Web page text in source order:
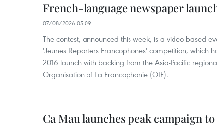
French-language newspaper
07/08/2026 05:09
The contest, announced this week, is a video-based
'Jeunes Reporters Francophones' competition, which
2016 launch with backing from the Asia-Pacific
Organisation of La Francophonie (OIF).
Ca Mau launches peak campaign